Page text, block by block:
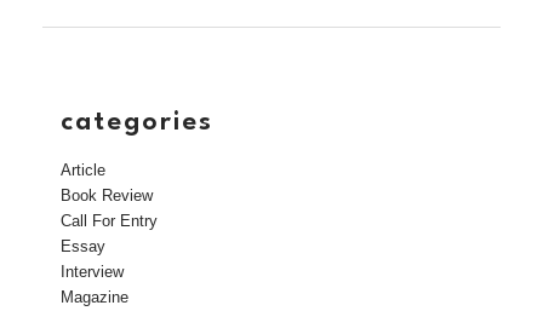
categories
Article
Book Review
Call For Entry
Essay
Interview
Magazine